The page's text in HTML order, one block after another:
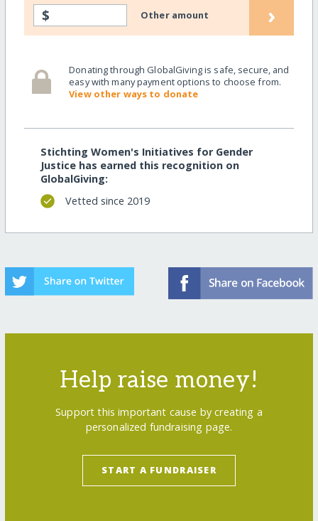
$ Other amount ›
Donating through GlobalGiving is safe, secure, and
easy with many payment options to choose from.
View other ways to donate
Stichting Women's Initiatives for Gender
Justice has earned this recognition on
GlobalGiving:
Vetted since 2019
Help raise money!
Support this important cause by creating a
personalized fundraising page.
START A FUNDRAISER